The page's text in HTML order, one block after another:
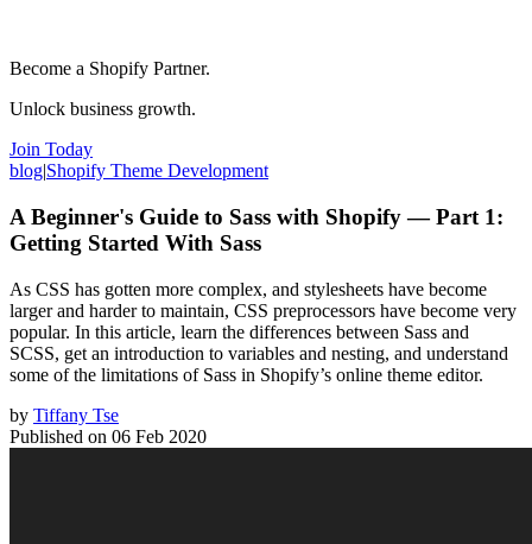
Become a Shopify Partner.
Unlock business growth.
Join Today
blog|Shopify Theme Development
A Beginner's Guide to Sass with Shopify — Part 1:
Getting Started With Sass
As CSS has gotten more complex, and stylesheets have become
larger and harder to maintain, CSS preprocessors have become very
popular. In this article, learn the differences between Sass and
SCSS, get an introduction to variables and nesting, and understand
some of the limitations of Sass in Shopify’s online theme editor.
by Tiffany Tse
Published on 06 Feb 2020